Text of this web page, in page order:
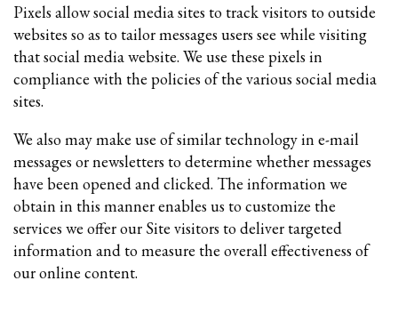
Pixels allow social media sites to track visitors to outside
websites so as to tailor messages users see while visiting
that social media website. We use these pixels in
compliance with the policies of the various social media
sites.​
We also may make use of similar technology in e-mail
messages or newsletters to determine whether messages
have been opened and clicked. The information we
obtain in this manner enables us to customize the
services we offer our Site visitors to deliver targeted
information and to measure the overall effectiveness of
our online content.